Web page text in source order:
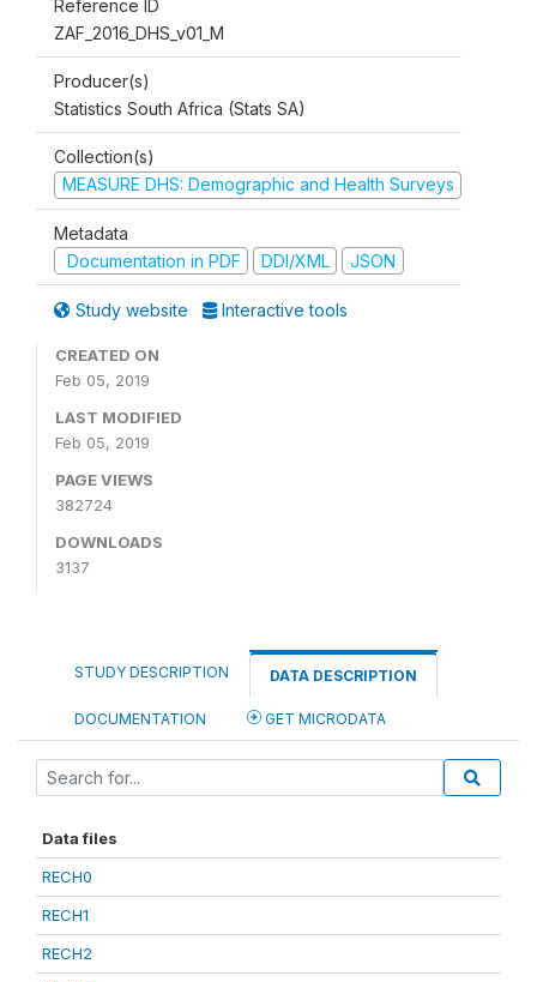
Reference ID
ZAF_2016_DHS_v01_M
Producer(s)
Statistics South Africa (Stats SA)
Collection(s)
MEASURE DHS: Demographic and Health Surveys
Metadata
Documentation in PDF
DDI/XML JSON
Study website Interactive tools
CREATED ON
Feb 05, 2019
LAST MODIFIED
Feb 05, 2019
PAGE VIEWS
382724
DOWNLOADS
3137
STUDY DESCRIPTION DATA DESCRIPTION
DOCUMENTATION GET MICRODATA
Data files
RECH0
RECH1
RECH2